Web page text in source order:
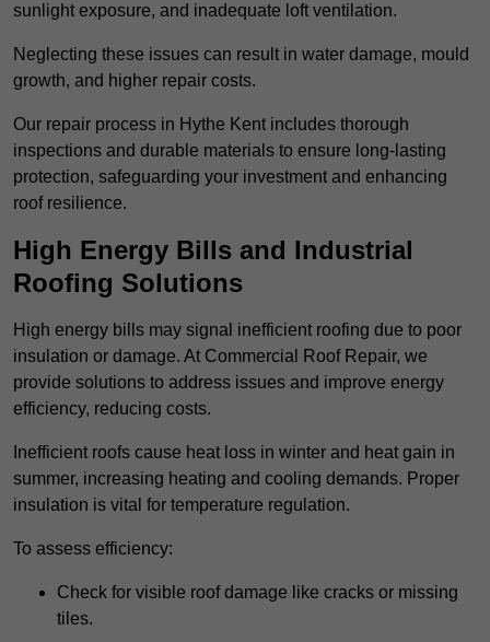
sunlight exposure, and inadequate loft ventilation.
Neglecting these issues can result in water damage, mould
growth, and higher repair costs.
Our repair process in Hythe Kent includes thorough
inspections and durable materials to ensure long-lasting
protection, safeguarding your investment and enhancing
roof resilience.
High Energy Bills and Industrial
Roofing Solutions
High energy bills may signal inefficient roofing due to poor
insulation or damage. At Commercial Roof Repair, we
provide solutions to address issues and improve energy
efficiency, reducing costs.
Inefficient roofs cause heat loss in winter and heat gain in
summer, increasing heating and cooling demands. Proper
insulation is vital for temperature regulation.
To assess efficiency:
Check for visible roof damage like cracks or missing
tiles.